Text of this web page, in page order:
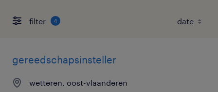
filter 4
gereedschapsinsteller
wetteren, oost-vlaanderen